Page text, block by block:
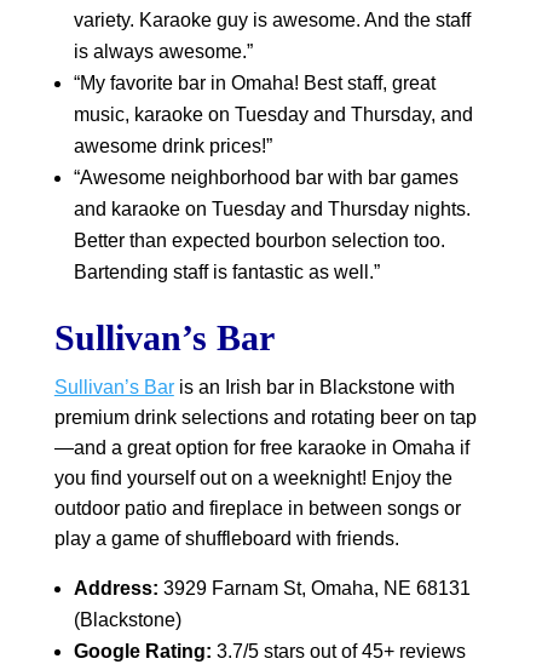
variety. Karaoke guy is awesome. And the staff
is always awesome.”
“My favorite bar in Omaha! Best staff, great
music, karaoke on Tuesday and Thursday, and
awesome drink prices!”
“Awesome neighborhood bar with bar games
and karaoke on Tuesday and Thursday nights.
Better than expected bourbon selection too.
Bartending staff is fantastic as well.”
Sullivan’s Bar
Sullivan’s Baris an Irish bar in Blackstone with
premium drink selections and rotating beer on tap
—and a great option for free karaoke in Omaha if
you find yourself out on a weeknight! Enjoy the
outdoor patio and fireplace in between songs or
play a game of shuffleboard with friends.
Address: 3929 Farnam St, Omaha, NE 68131
(Blackstone)
Google Rating: 3.7/5 stars out of 45+ reviews